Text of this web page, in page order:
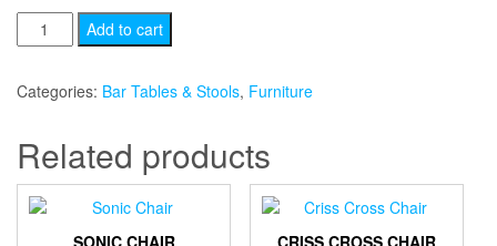
Summit
Bar
Table
quantity
Add to cart
Categories: Bar Tables & Stools, Furniture
Related products